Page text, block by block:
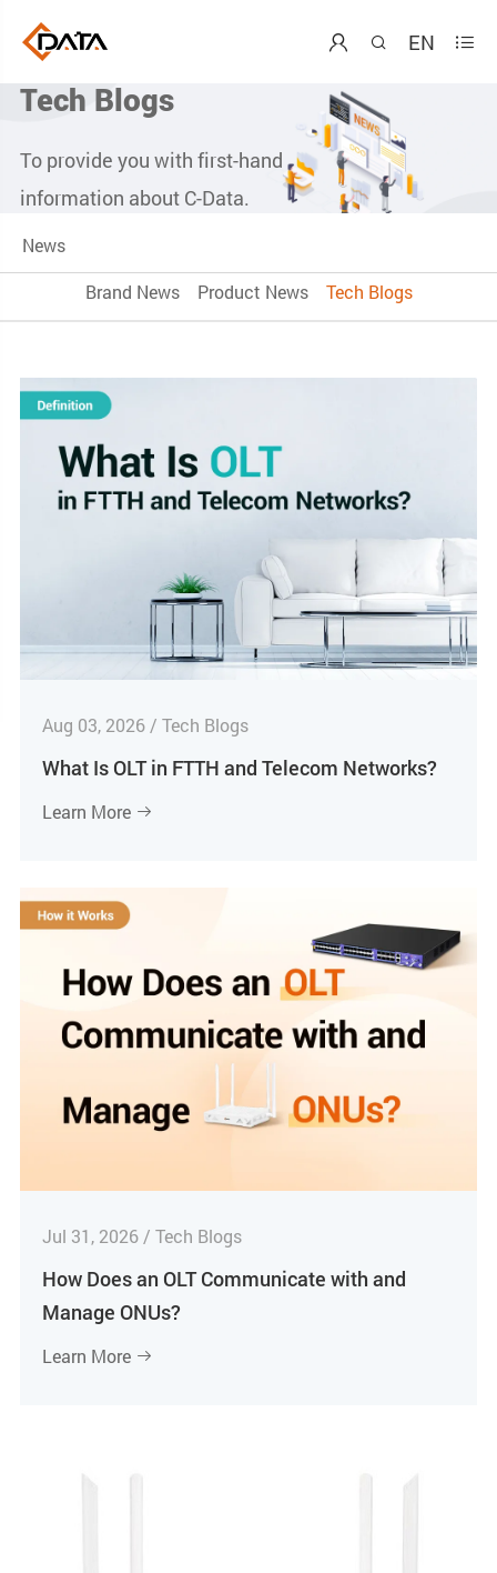
  EN 
Tech Blogs
To provide you with first-hand
information about C-Data.
News
Brand News
Product News Tech Blogs
Aug 03, 2026 / Tech Blogs
What Is OLT in FTTH and Telecom Networks?
Learn More 
Jul 31, 2026 / Tech Blogs
How Does an OLT Communicate with and
Manage ONUs?
Learn More 